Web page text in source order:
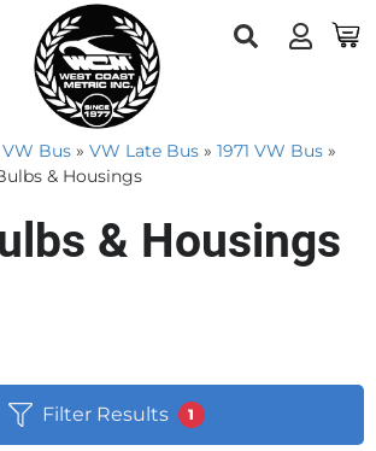
VW Bus » VW Late Bus » 1971 VW Bus »
& Housings
& Housings
Filter Results 1